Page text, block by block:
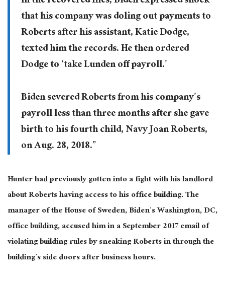
that his company was doling out payments to
Roberts after his assistant, Katie Dodge,
texted him the records. He then ordered
Dodge to ‘take Lunden off payroll.’
Biden severed Roberts from his company’s
payroll less than three months after she gave
birth to his fourth child, Navy Joan Roberts,
on Aug. 28, 2018.”
Hunter had previously gotten into a fight with his landlord
about Roberts having access to his office building. The
manager of the House of Sweden, Biden’s Washington, DC,
office building, accused him in a September 2017 email of
violating building rules by sneaking Roberts in through the
building’s side doors after business hours.